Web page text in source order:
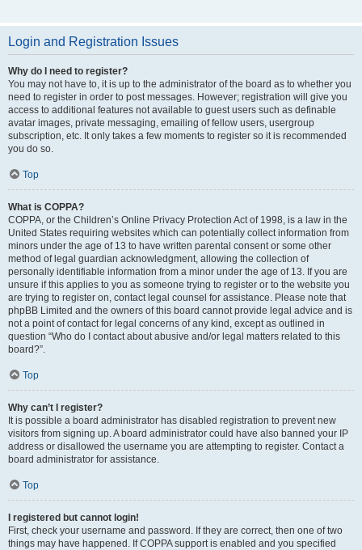
Login and Registration Issues
Why do I need to register?
You may not have to, it is up to the administrator of the board as to whether you
need to register in order to post messages. However; registration will give you
access to additional features not available to guest users such as definable
avatar images, private messaging, emailing of fellow users, usergroup
subscription, etc. It only takes a few moments to register so it is recommended
you do so.
Top
What is COPPA?
COPPA, or the Children’s Online Privacy Protection Act of 1998, is a law in the
United States requiring websites which can potentially collect information from
minors under the age of 13 to have written parental consent or some other
method of legal guardian acknowledgment, allowing the collection of
personally identifiable information from a minor under the age of 13. If you are
unsure if this applies to you as someone trying to register or to the website you
are trying to register on, contact legal counsel for assistance. Please note that
phpBB Limited and the owners of this board cannot provide legal advice and is
not a point of contact for legal concerns of any kind, except as outlined in
question “Who do I contact about abusive and/or legal matters related to this
board?”.
Top
Why can’t I register?
It is possible a board administrator has disabled registration to prevent new
visitors from signing up. A board administrator could have also banned your IP
address or disallowed the username you are attempting to register. Contact a
board administrator for assistance.
Top
I registered but cannot login!
First, check your username and password. If they are correct, then one of two
things may have happened. If COPPA support is enabled and you specified